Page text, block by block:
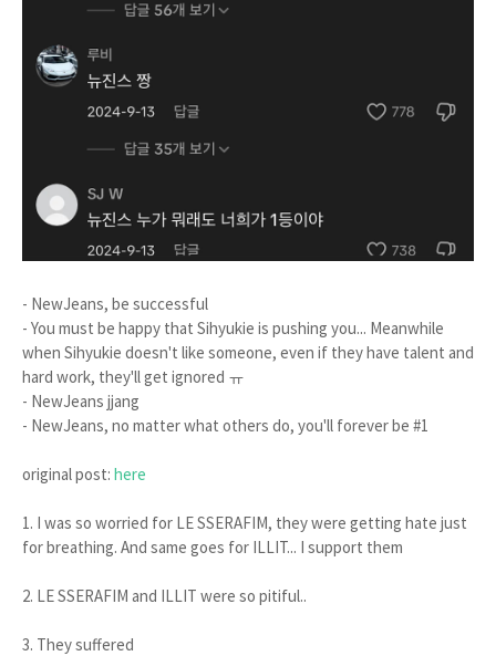
- NewJeans, be successful
- You must be happy that Sihyukie is pushing you... Meanwhile
when Sihyukie doesn't like someone, even if they have talent and
hard work, they'll get ignored ㅠ
- NewJeans jjang
- NewJeans, no matter what others do, you'll forever be #1
original post: here
1. I was so worried for LE SSERAFIM, they were getting hate just
for breathing. And same goes for ILLIT... I support them
2. LE SSERAFIM and ILLIT were so pitiful..
3. They suffered